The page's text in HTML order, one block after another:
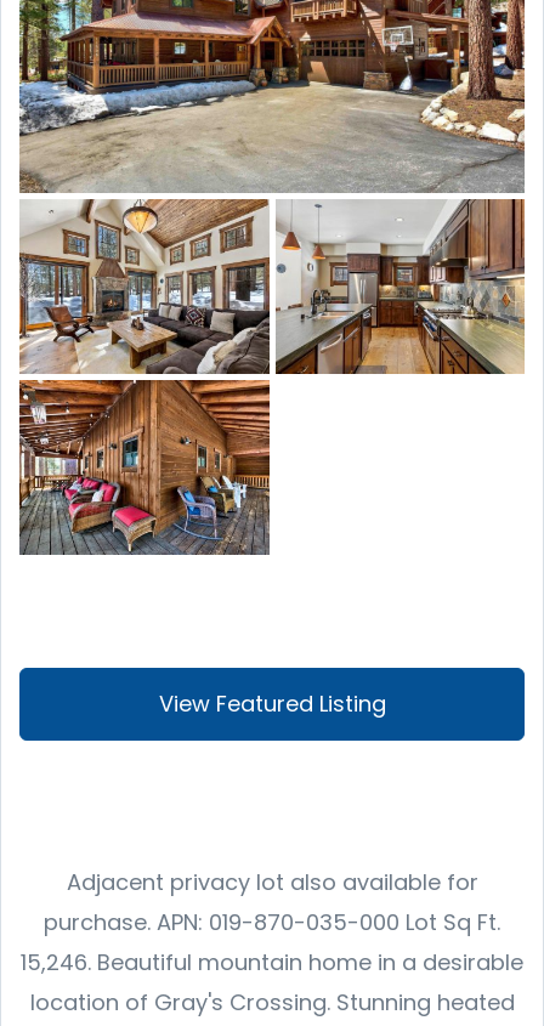
View Featured Listing
Adjacent privacy lot also available for
purchase. APN: 019-870-035-000 Lot Sq Ft.
15,246. Beautiful mountain home in a desirable
location of Gray's Crossing. Stunning heated